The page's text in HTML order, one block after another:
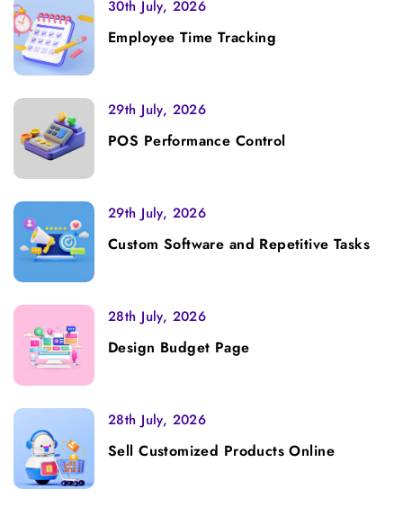
30th July, 2026
Employee Time Tracking
29th July, 2026
POS Performance Control
29th July, 2026
Custom Software and Repetitive Tasks
28th July, 2026
Design Budget Page
28th July, 2026
Sell Customized Products Online